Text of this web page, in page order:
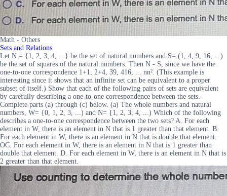
Math - Others
Sets and Relations
Let N = {1, 2, 3, 4, ...} be the set of natural numbers and S= (1, 4, 9, 16, ...)
be the set of squares of the natural numbers. Then N - S, since we have the
one-to-one correspondence 1+1, 2+4, 39, 416, ... nn². (This example is
interesting since it shows that an infinite set can be equivalent to a proper
subset of itself.) Show that each of the following pairs of sets are equivalent
by carefully describing a one-to-one correspondence between the sets.
Complete parts (a) through (c) below. (a) The whole numbers and natural
numbers, W= {0, 1, 2, 3, ...) and N= {1, 2, 3, 4, ...) Which of the following
describes a one-to-one correspondence between the two sets? A. For each
element in W, there is an element in N that is 1 greater than that element. B.
For each element in W, there is an element in N that is double that element.
OC. For each element in W, there is an element in N that is 1 greater than
double that element. D. For each element in W, there is an element in N that is
2 greater than that element.